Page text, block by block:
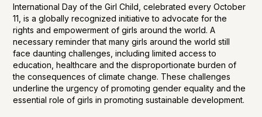
International Day of the Girl Child, celebrated every October
11, is a globally recognized initiative to advocate for the
rights and empowerment of girls around the world. A
necessary reminder that many girls around the world still
face daunting challenges, including limited access to
education, healthcare and the disproportionate burden of
the consequences of climate change. These challenges
underline the urgency of promoting gender equality and the
essential role of girls in promoting sustainable development.